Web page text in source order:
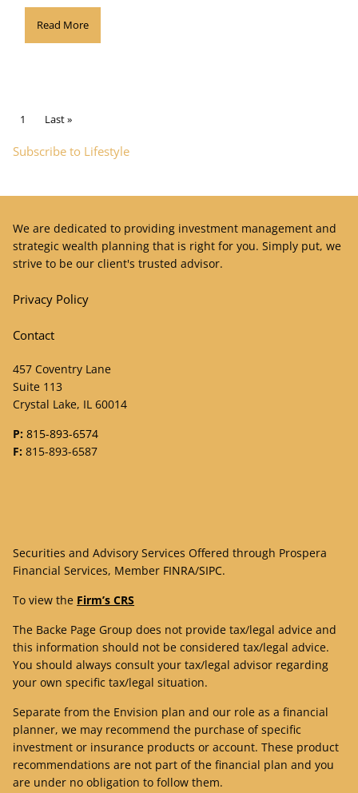
Read More
Pagination
Current page
1 Last page
Last »
Subscribe to Lifestyle
We are dedicated to providing investment management and
strategic wealth planning that is right for you. Simply put, we
strive to be our client's trusted advisor.
Privacy Policy
Contact
457 Coventry Lane
Suite 113
Crystal Lake, IL 60014
P: 815-893-6574
F: 815-893-6587
Securities and Advisory Services Offered through Prospera
Financial Services, Member FINRA/SIPC.
To view the Firm’s CRS
The Backe Page Group does not provide tax/legal advice and
this information should not be considered tax/legal advice.
You should always consult your tax/legal advisor regarding
your own specific tax/legal situation.
Separate from the Envision plan and our role as a financial
planner, we may recommend the purchase of specific
investment or insurance products or account. These product
recommendations are not part of the financial plan and you
are under no obligation to follow them.